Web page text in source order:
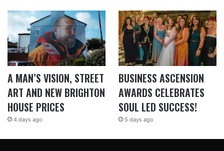
A MAN’S VISION, STREET
ART AND NEW BRIGHTON
HOUSE PRICES
4 days ago
BUSINESS ASCENSION
AWARDS CELEBRATES
SOUL LED SUCCESS!
5 days ago